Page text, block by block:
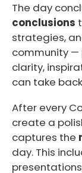
The day
conclusions
strategies,
community —
clarity,
can take
After every
create a
captures the
day. This